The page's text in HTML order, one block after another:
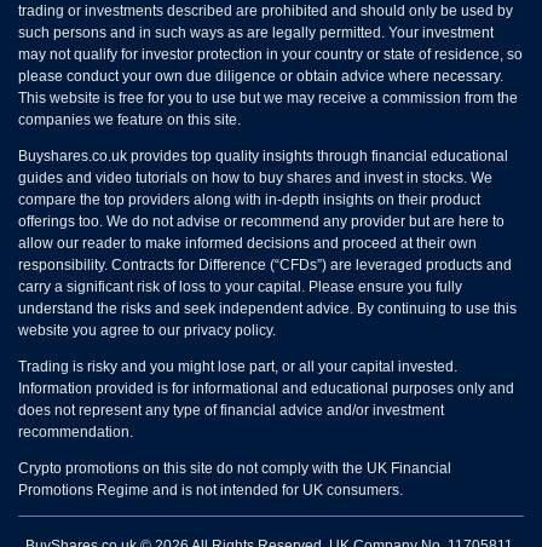
trading or investments described are prohibited and should only be used by
such persons and in such ways as are legally permitted. Your investment
may not qualify for investor protection in your country or state of residence, so
please conduct your own due diligence or obtain advice where necessary.
This website is free for you to use but we may receive a commission from the
companies we feature on this site.
Buyshares.co.uk provides top quality insights through financial educational
guides and video tutorials on how to buy shares and invest in stocks. We
compare the top providers along with in-depth insights on their product
offerings too. We do not advise or recommend any provider but are here to
allow our reader to make informed decisions and proceed at their own
responsibility. Contracts for Difference (“CFDs”) are leveraged products and
carry a significant risk of loss to your capital. Please ensure you fully
understand the risks and seek independent advice. By continuing to use this
website you agree to our privacy policy.
Trading is risky and you might lose part, or all your capital invested.
Information provided is for informational and educational purposes only and
does not represent any type of financial advice and/or investment
recommendation.
Crypto promotions on this site do not comply with the UK Financial
Promotions Regime and is not intended for UK consumers.